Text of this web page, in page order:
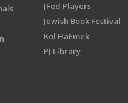
JFed Players
Jewish Book Festival
Kol HaEmek
PJ Library